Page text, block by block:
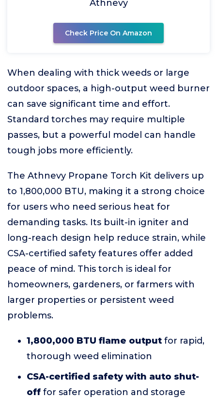
Athnevy
Check Price On Amazon
When dealing with thick weeds or large
outdoor spaces, a high-output weed burner
can save significant time and effort.
Standard torches may require multiple
passes, but a powerful model can handle
tough jobs more efficiently.
The Athnevy Propane Torch Kit delivers up
to 1,800,000 BTU, making it a strong choice
for users who need serious heat for
demanding tasks. Its built-in igniter and
long-reach design help reduce strain, while
CSA-certified safety features offer added
peace of mind. This torch is ideal for
homeowners, gardeners, or farmers with
larger properties or persistent weed
problems.
1,800,000 BTU flame output for rapid,
thorough weed elimination
CSA-certified safety with auto shut-
off for safer operation and storage